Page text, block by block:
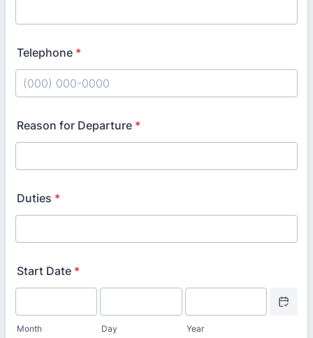
Telephone *
Reason for Departure *
Duties *
Start Date *
Month Day Year